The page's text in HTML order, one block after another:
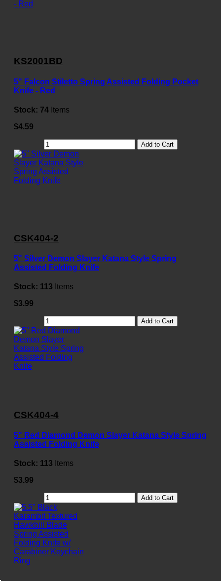
KS2001BD
5" Falcon Stiletto Spring Assisted Folding Pocket
Knife - Red
Stock: 74 Items
$4.59
Add to Cart
CSK404-2
5" Silver Demon Slayer Katana Style Spring
Assisted Folding Knife
Stock: 113 Items
$3.99
Add to Cart
CSK404-4
5" Red Diamond Demon Slayer Katana Style Spring
Assisted Folding Knife
Stock: 113 Items
$3.99
Add to Cart